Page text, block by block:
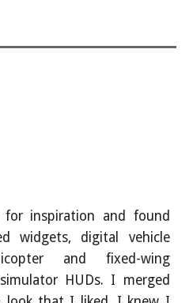
inspiration and found
widgets, digital vehicle
and fixed-wing
HUDs. I merged